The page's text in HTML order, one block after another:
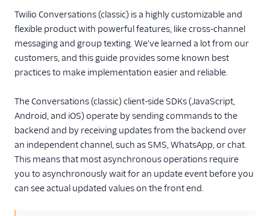
SDK resources
Initialize SDK Clients
Create access
identity & activity
Use read horizon
and read status
Use the typing
indicator
Apply SDK best
practices
Twilio Conversations (classic) is a highly customizable and
flexible product with powerful features, like cross-channel
messaging and group texting. We've learned a lot from our
customers, and this guide provides some known best
practices to make implementation easier and reliable.
The Conversations (classic) client-side SDKs (JavaScript,
Android, and iOS) operate by sending commands to the
backend and by receiving updates from the backend over
an independent channel, such as SMS, WhatsApp, or chat.
This means that most asynchronous operations require
you to asynchronously wait for an update event before you
can see actual updated values on the front end.